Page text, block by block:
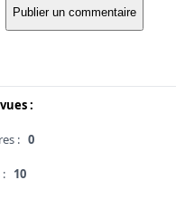
Publier un commentaire
:
: 0
10